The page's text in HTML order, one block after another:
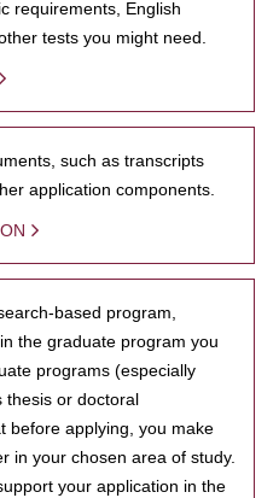
requirements, English
tests you might need.
such as transcripts
application components.
based program,
the graduate program you
programs (especially
thesis or doctoral
before applying, you make
in your chosen area of study.
your application in the